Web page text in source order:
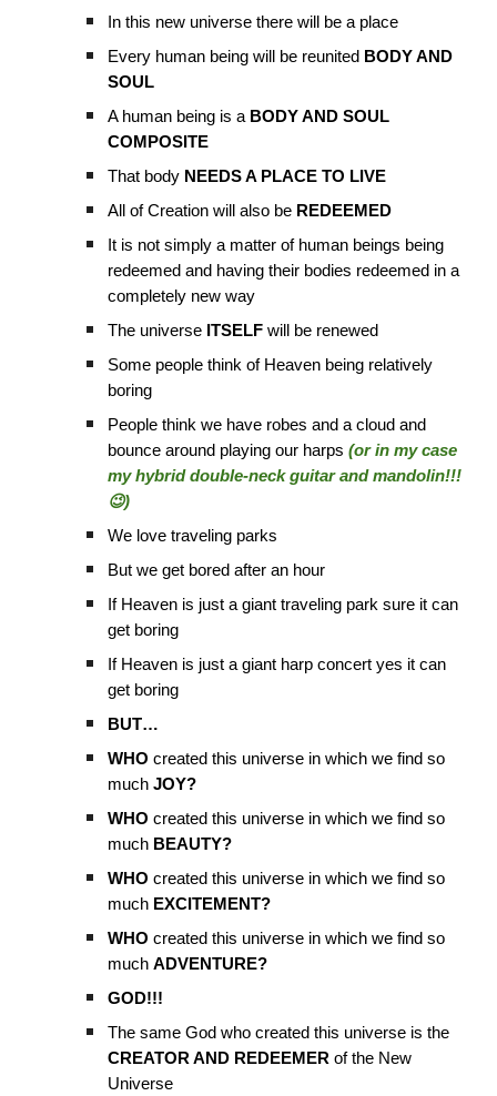
In this new universe there will be a place
Every human being will be reunited BODY AND
SOUL
A human being is a BODY AND SOUL
COMPOSITE
That body NEEDS A PLACE TO LIVE
All of Creation will also be REDEEMED
It is not simply a matter of human beings being
redeemed and having their bodies redeemed in a
completely new way
The universe ITSELF will be renewed
Some people think of Heaven being relatively
boring
People think we have robes and a cloud and
bounce around playing our harps (or in my case
my hybrid double-neck guitar and mandolin!!!
😉)
We love traveling parks
But we get bored after an hour
If Heaven is just a giant traveling park sure it can
get boring
If Heaven is just a giant harp concert yes it can
get boring
BUT…
WHO created this universe in which we find so
much JOY?
WHO created this universe in which we find so
much BEAUTY?
WHO created this universe in which we find so
much EXCITEMENT?
WHO created this universe in which we find so
muchADVENTURE?
GOD!!!
The same God who created this universe is the
CREATOR AND REDEEMER of the New
Universe